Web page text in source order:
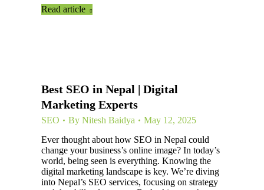
Read article
Best SEO in Nepal | Digital
Marketing Experts
SEO By Nitesh Baidya
May 12, 2025
Ever thought about how SEO in Nepal could
change your business’s online image? In today’s
world, being seen is everything. Knowing the
digital marketing landscape is key. We’re diving
into Nepal’s SEO services, focusing on strategy